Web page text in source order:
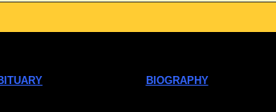
BIOGRAPHY